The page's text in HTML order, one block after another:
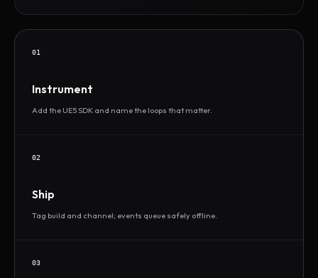
01
Instrument
Add the UE5 SDK and name the loops that matter.
02
Ship
Tag build and channel; events queue safely offline.
03